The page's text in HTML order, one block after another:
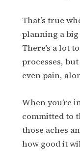
That’s true
planning a
There’s a lot
processes,
even pain,
When you’re
committed to
those aches
how good it